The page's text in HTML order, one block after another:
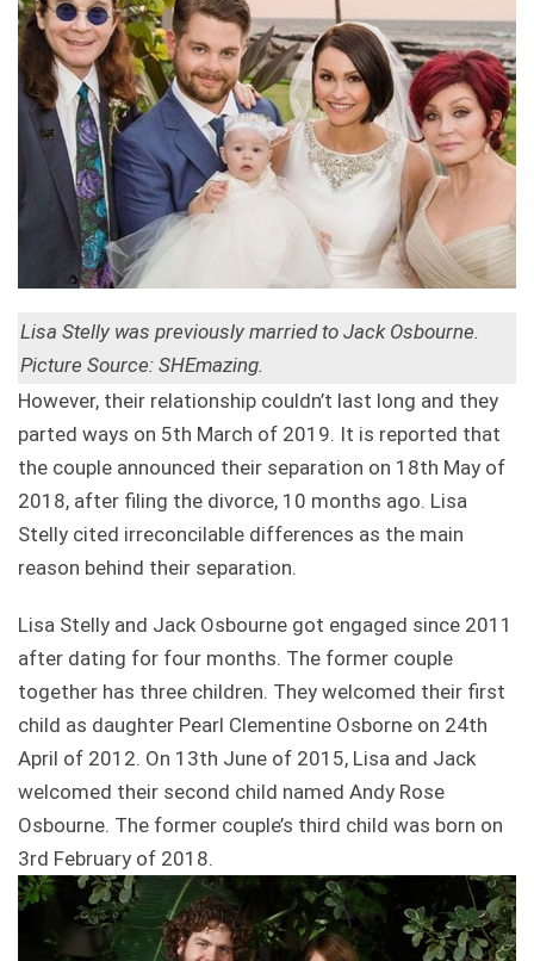
Lisa Stelly was previously married to Jack Osbourne.
Picture Source: SHEmazing.
However, their relationship couldn’t last long and they
parted ways on 5th March of 2019. It is reported that
the couple announced their separation on 18th May of
2018, after filing the divorce, 10 months ago. Lisa
Stelly cited irreconcilable differences as the main
reason behind their separation.
Lisa Stelly and Jack Osbourne got engaged since 2011
after dating for four months. The former couple
together has three children. They welcomed their first
child as daughter Pearl Clementine Osborne on 24th
April of 2012. On 13th June of 2015, Lisa and Jack
welcomed their second child named Andy Rose
Osbourne. The former couple’s third child was born on
3rd February of 2018.